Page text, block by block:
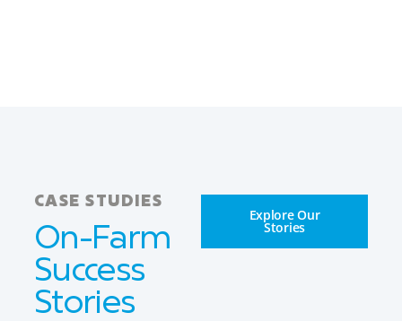
CASE STUDIES
On-Farm
Success
Stories
Explore Our
Stories